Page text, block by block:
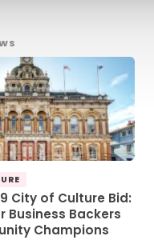
City of Culture Bid:
Business Backers
Champions